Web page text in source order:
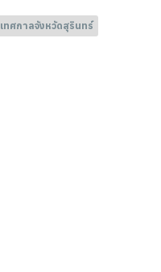
เทศกาลจังหวัดสุรินทร์